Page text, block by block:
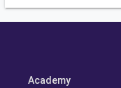
Academy